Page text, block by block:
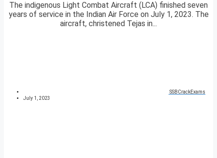
The indigenous Light Combat Aircraft (LCA) finished seven
years of service in the Indian Air Force on July 1, 2023. The
aircraft, christened Tejas in...
SSBCrackExams
July 1, 2023